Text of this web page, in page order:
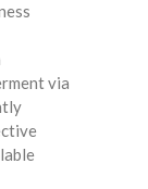
via